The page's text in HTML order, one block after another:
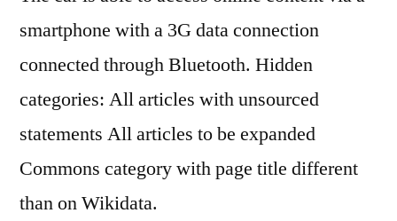
smartphone with a 3G data connection
connected through Bluetooth. Hidden
categories: All articles with unsourced
statements All articles to be expanded
Commons category with page title different
than on Wikidata.